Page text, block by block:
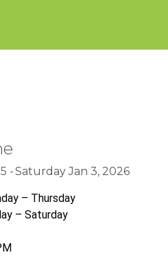
Saturday Jan 3, 2026
– Thursday
– Saturday